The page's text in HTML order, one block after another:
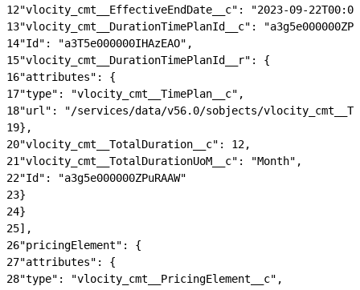
12"vlocity_cmt__EffectiveEndDate__c": "2023-09-
13"vlocity_cmt__DurationTimePlanId__c":
14"Id": "a3T5e000000IHAzEAO",
15"vlocity_cmt__DurationTimePlanId__r": {
16"attributes": {
17"type": "vlocity_cmt__TimePlan__c",
18"url": "/services/data/v56.0/sobjects/
19},
20"vlocity_cmt__TotalDuration__c": 12,
21 "vlocity_cmt__TotalDurationUoM__c": "Month",
22"Id": "a3g5e000000ZPuRAAW"
23}
24}
25],
26"pricingElement": {
27"attributes": {
28"type": "vlocity_cmt__PricingElement__c",